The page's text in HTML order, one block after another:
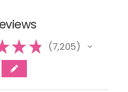
★★ 7,205
7205